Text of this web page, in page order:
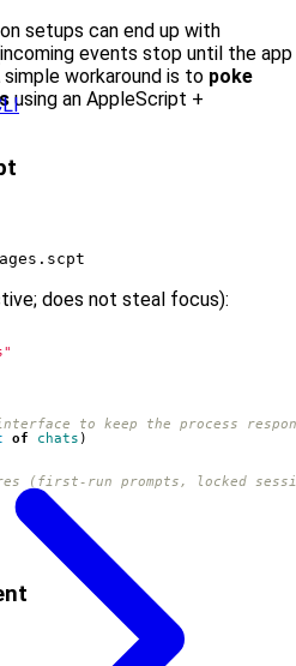
setups can end up with
events stop until the app
workaround is to poke
using an AppleScript +
does not steal focus):
to keep the process
of chats )
(first-run prompts, locked